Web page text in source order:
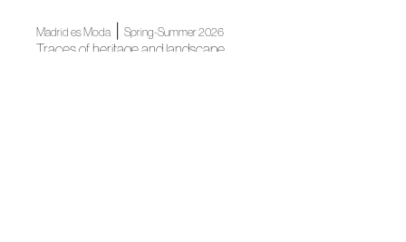
Madrid es Moda Spring-Summer 2026
Traces of heritage and landscape